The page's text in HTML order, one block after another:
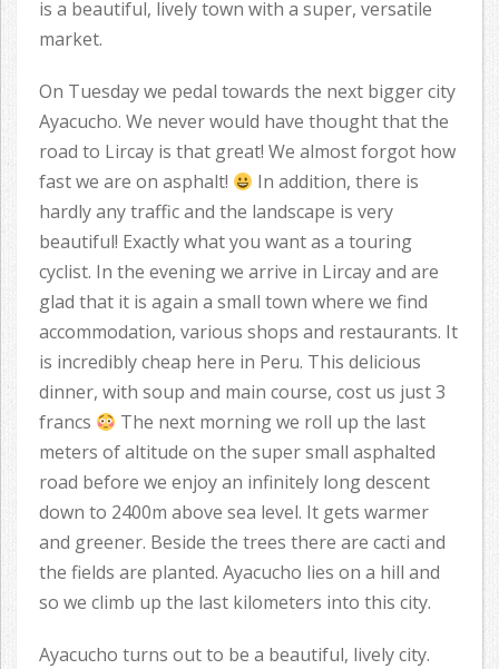
is a beautiful, lively town with a super, versatile
market.
On Tuesday we pedal towards the next bigger city
Ayacucho. We never would have thought that the
road to Lircay is that great! We almost forgot how
fast we are on asphalt!
In addition, there is
hardly any traffic and the landscape is very
beautiful! Exactly what you want as a touring
cyclist. In the evening we arrive in Lircay and are
glad that it is again a small town where we find
accommodation, various shops and restaurants. It
is incredibly cheap here in Peru. This delicious
dinner, with soup and main course, cost us just 3
francs
The next morning we roll up the last
meters of altitude on the super small asphalted
road before we enjoy an infinitely long descent
down to 2400m above sea level. It gets warmer
and greener. Beside the trees there are cacti and
the fields are planted. Ayacucho lies on a hill and
so we climb up the last kilometers into this city.
Ayacucho turns out to be a beautiful, lively city.